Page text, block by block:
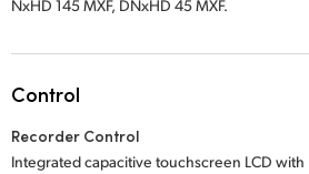
NxHD 145 MXF, DNxHD 45 MXF.
Control
Recorder Control
Integrated capacitive touchscreen LCD with